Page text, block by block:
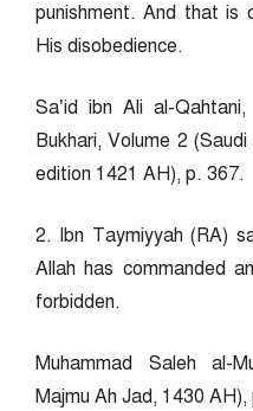
punishment. And that is
His disobedience.
Sa’id ibn Ali al-
Bukhari, Volume 2
edition 1421 AH), p. 367.
2. Ibn Taymiyyah (RA)
Allah has commanded
forbidden.
Muhammad Saleh al-
Majmu Ah Jad, 1430 AH),